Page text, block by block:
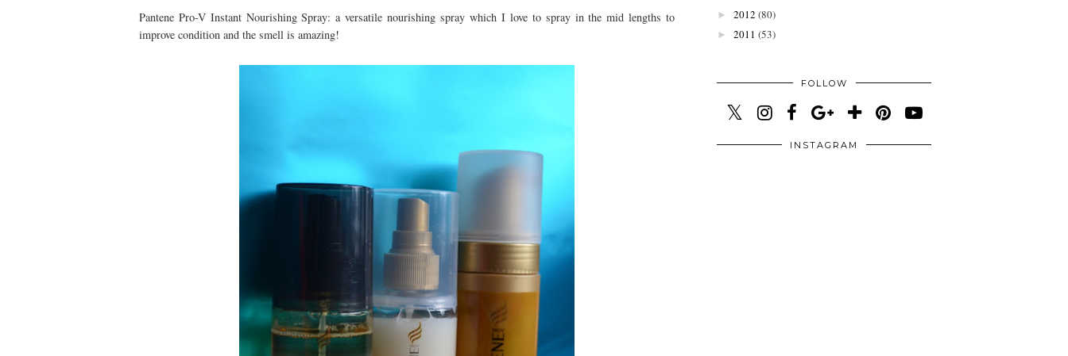
Pantene Pro-V Instant Nourishing Spray: a versatile nourishing spray which I love to spray in the mid lengths to
improve condition and the smell is amazing!
► 2012 (80)
► 2011 (53)
FOLLOW
INSTAGRAM